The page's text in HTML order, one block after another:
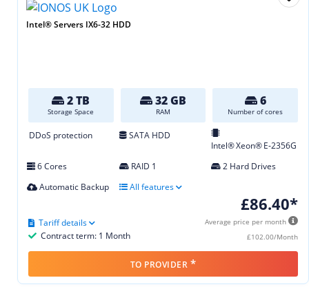
Intel® Servers IX6-32 HDD
2 TB
Storage Space
32 GB
RAM
6
Number of cores
DDoS protection
SATA HDD
Intel® Xeon® E‑2356G
6 Cores
RAID 1
2 Hard Drives
Automatic Backup
All features
£86.40*
Average price per month
£102.00/Month
Contract term: 1 Month
Tariff details
TO PROVIDER *